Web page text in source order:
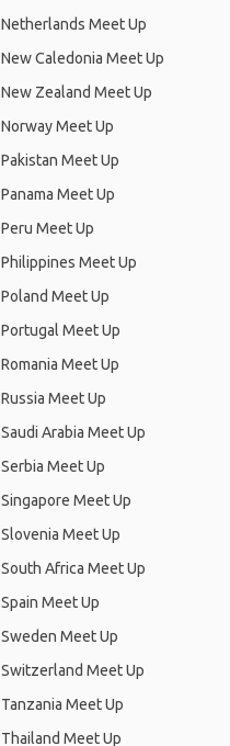
Netherlands Meet Up
New Caledonia Meet Up
New Zealand Meet Up
Norway Meet Up
Pakistan Meet Up
Panama Meet Up
Peru Meet Up
Philippines Meet Up
Poland Meet Up
Portugal Meet Up
Romania Meet Up
Russia Meet Up
Saudi Arabia Meet Up
Serbia Meet Up
Singapore Meet Up
Slovenia Meet Up
South Africa Meet Up
Spain Meet Up
Sweden Meet Up
Switzerland Meet Up
Tanzania Meet Up
Thailand Meet Up